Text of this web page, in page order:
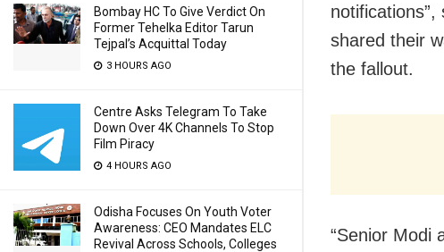
Bombay HC To Give Verdict On
Former Tehelka Editor Tarun
Tejpal’s Acquittal Today
3 HOURS AGO
Centre Asks Telegram To Take
Down Over 4K Channels To Stop
Film Piracy
4 HOURS AGO
Odisha Focuses On Youth Voter
Awareness: CEO Mandates ELC
Revival Across Schools, Colleges
shared their
the fallout.
“Senior Modi